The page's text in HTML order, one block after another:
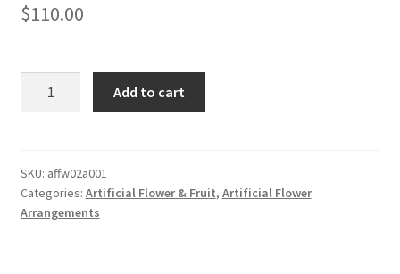
$110.00
Arrangement
Wall
Runner
Add to cart
SKU: affw02a001
Categories: Artificial Flower & Fruit, Artificial Flower
Arrangements